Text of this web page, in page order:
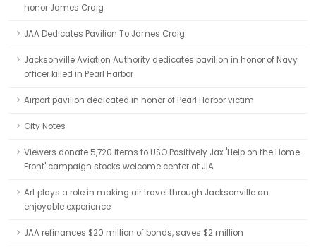
honor James Craig
JAA Dedicates Pavilion To James Craig
Jacksonville Aviation Authority dedicates pavilion in honor of Navy
officer killed in Pearl Harbor
Airport pavilion dedicated in honor of Pearl Harbor victim
City Notes
Viewers donate 5,720 items to USO Positively Jax 'Help on the Home
Front' campaign stocks welcome center at JIA
Art plays a role in making air travel through Jacksonville an
enjoyable experience
JAA refinances $20 million of bonds, saves $2 million